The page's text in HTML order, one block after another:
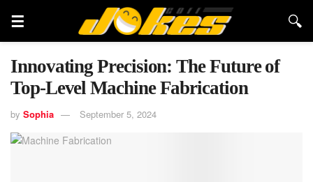
Innovating Precision: The Future of
Top-Level Machine Fabrication
by Sophia September 5, 2024